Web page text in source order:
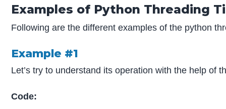
Examples of Python Threading
Following are the different examples of the python
Example #1
Let’s try to understand its operation with the help of
Code: